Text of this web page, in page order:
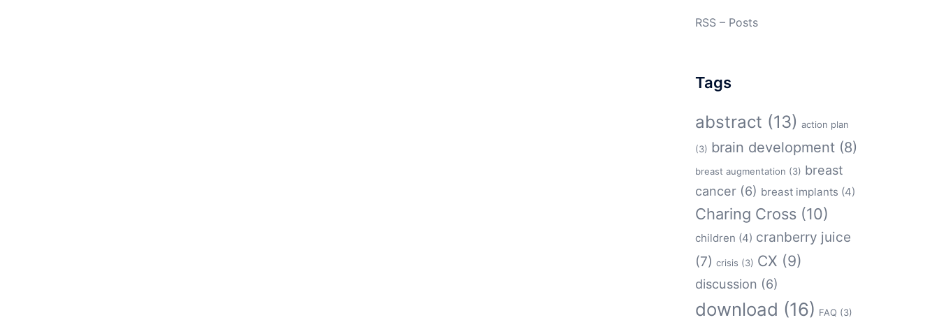
RSS – Posts
Tags
abstract (13) action plan
(3) brain development(8)
breast augmentation (3) breast
cancer(6) breast implants (4)
Charing Cross(10)
children (4) cranberry juice
(7) crisis (3) CX (9)
discussion (6)
download (16) FAQ (3)